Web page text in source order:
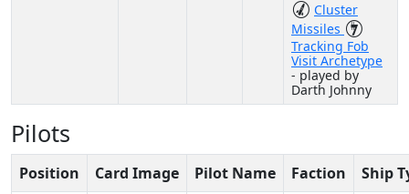
Cluster
Missiles
Tracking Fob
Visit Archetype
- played by
Darth Johnny
Pilots
Position Card Image Pilot Name Faction
Ship